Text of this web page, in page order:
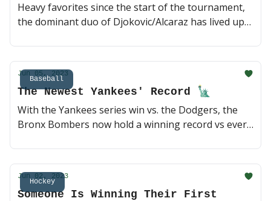
Heavy favorites since the start of the tournament,
the dominant duo of Djokovic/Alcaraz has lived up
meeting awaits. But we've got quarterfinal action
first, and anything can happen. Day time tennis?
Sure! 🍿 (2 min read)
Baseball
Jun 05, 2023
The Newest Yankees' Record 🗽
With the Yankees series win vs. the Dodgers, the
Bronx Bombers now hold a winning record vs every
one of the best hitting seasons in the last two
decades. Let's catch up on some baseball ⚾️ (2 min
read)Hockey
Jun 02, 2023
Someone Is Winning Their First